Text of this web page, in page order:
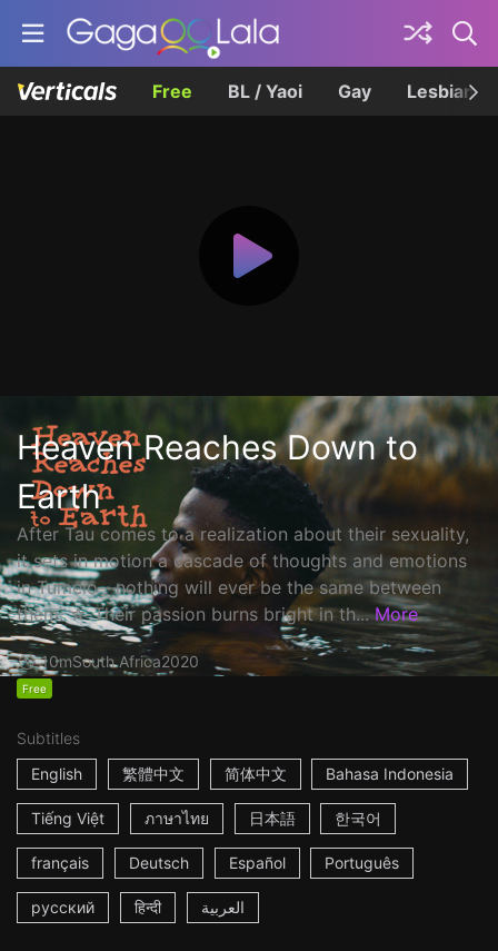
Free BL / Yaoi Gay Lesbian
Heaven Reaches Down to
Earth
After Tau comes to a realization about their sexuality,
it sets in motion a cascade of thoughts and emotions
in Tumelo—nothing will ever be the same between
them. ☆ Their passion burns bright in th... More
10mSouth Africa2020
Free
Subtitles
English
繁體中文 简体中文 Bahasa Indonesia
Tiếng Việt ภาษาไทย 日本語 한국어
français Deutsch Español Português
русский हिन्दी العربية